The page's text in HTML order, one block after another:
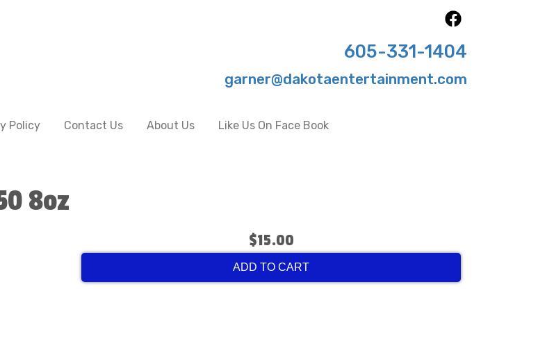
605-331-1404
garner@dakotaentertainment.com
Policy Contact Us About Us Like Us On Face Book
8oz
$15.00
ADD TO CART